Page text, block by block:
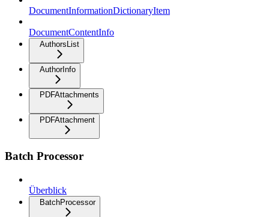
DocumentInformationDictionaryItem
DocumentContentInfo
AuthorsList
AuthorInfo
PDFAttachments
PDFAttachment
Batch Processor
Überblick
BatchProcessor